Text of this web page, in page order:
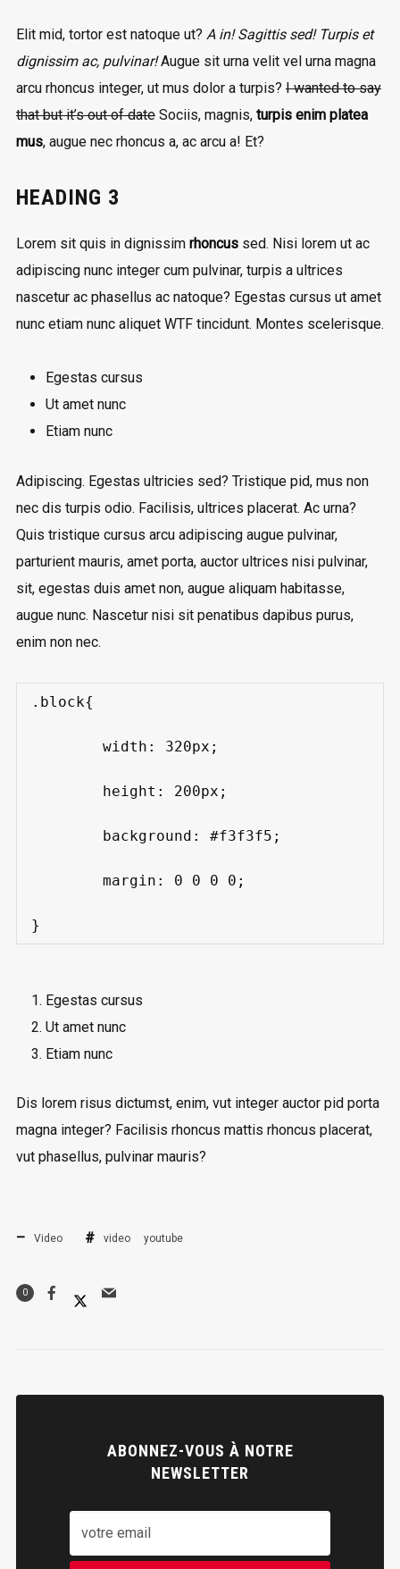
Elit mid, tortor est natoque ut? A in! Sagittis sed! Turpis et
dignissim ac, pulvinar!Augue sit urna velit vel urna magna
arcu rhoncus integer, ut mus dolor a turpis? I wanted to say
that but it’s out of dateSociis, magnis, turpis enim platea
mus, augue nec rhoncus a, ac arcu a! Et?
HEADING 3
Lorem sit quis in dignissim rhoncussed. Nisi lorem ut ac
adipiscing nunc integer cum pulvinar, turpis a ultrices
nascetur ac phasellus ac natoque? Egestas cursus ut amet
nunc etiam nunc aliquet WTFtincidunt. Montes scelerisque.
Egestas cursus
Ut amet nunc
Etiam nunc
Adipiscing. Egestas ultricies sed? Tristique pid, mus non
nec dis turpis odio. Facilisis, ultrices placerat. Ac urna?
Quis tristique cursus arcu adipiscing augue pulvinar,
parturient mauris, amet porta, auctor ultrices nisi pulvinar,
sit, egestas duis amet non, augue aliquam habitasse,
augue nunc. Nascetur nisi sit penatibus dapibus purus,
enim non nec.
.block{
}
Egestas cursus
Ut amet nunc
Etiam nunc
Dis lorem risus dictumst, enim, vut integer auctor pid porta
magna integer? Facilisis rhoncus mattis rhoncus placerat,
vut phasellus, pulvinar mauris?
Video video youtube
0
ABONNEZ-VOUS À NOTRE
NEWSLETTER